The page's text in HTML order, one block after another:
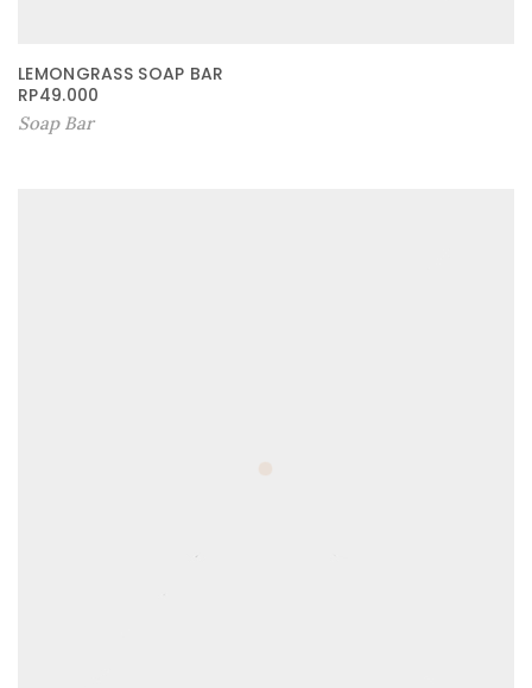
LEMONGRASS SOAP BAR
RP49.000
Soap Bar